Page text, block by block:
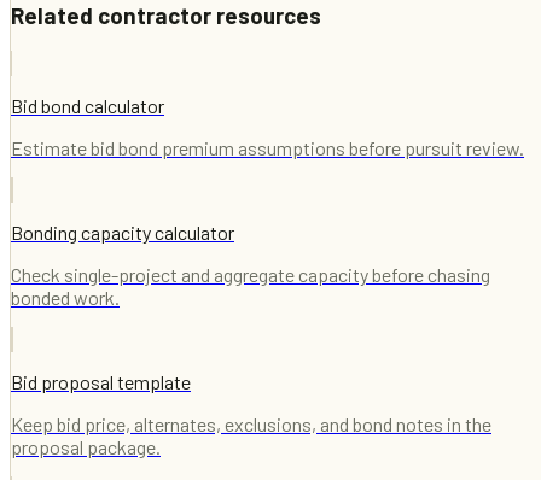
Related contractor resources
Bid bond calculator
Estimate bid bond premium assumptions before pursuit review.
Bonding capacity calculator
Check single-project and aggregate capacity before chasing
bonded work.
Bid proposal template
Keep bid price, alternates, exclusions, and bond notes in the
proposal package.